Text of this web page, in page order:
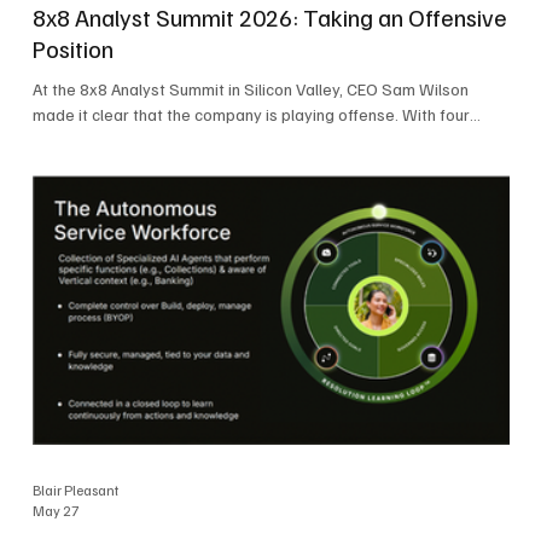
8x8 Analyst Summit 2026: Taking an Offensive
Position
At the 8x8 Analyst Summit in Silicon Valley, CEO Sam Wilson
made it clear that the company is playing offense. With four
market. Wilson was direct in describing how he views the
market’s AI messaging and why 8x8 believes its approach is
more practical. As he put it, "Companies that say they
Blair Pleasant
May 27